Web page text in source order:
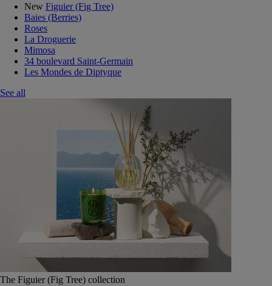
New Figuier (Fig Tree)
Baies (Berries)
Roses
La Droguerie
Mimosa
34 boulevard Saint-Germain
Les Mondes de Diptyque
See all
The Figuier (Fig Tree) collection